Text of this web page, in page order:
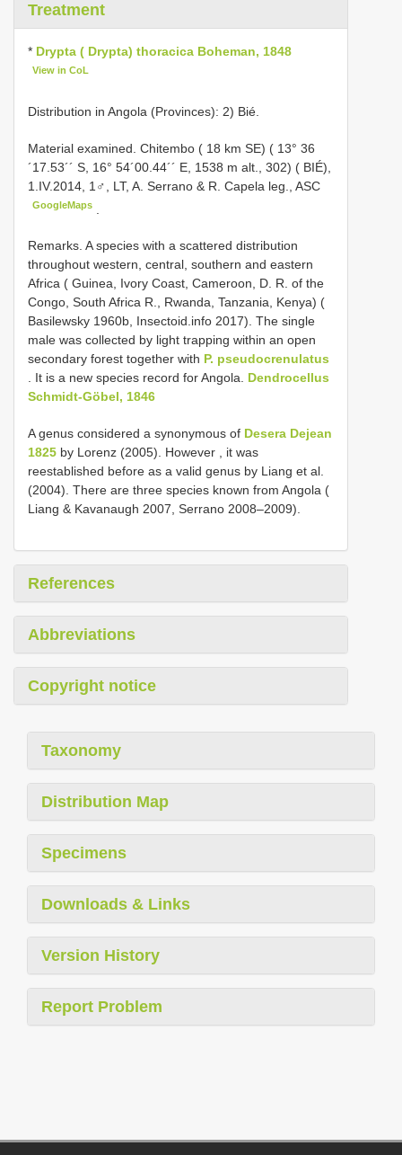
Treatment
* Drypta ( Drypta) thoracica Boheman, 1848
View in CoL
Distribution in Angola (Provinces): 2) Bié.
Material examined. Chitembo ( 18 km SE) ( 13° 36
´17.53´´ S, 16° 54´00.44´´ E, 1538 m alt., 302) ( BIÉ),
1.IV.2014, 1♂, LT, A. Serrano & R. Capela leg., ASC
GoogleMaps
Remarks. A species with a scattered distribution
throughout western, central, southern and eastern
Africa ( Guinea, Ivory Coast, Cameroon, D. R. of the
Congo, South Africa R., Rwanda, Tanzania, Kenya) (
Basilewsky 1960b, Insectoid.info 2017). The single
male was collected by light trapping within an open
secondary forest together with P. pseudocrenulatus
. It is a new species record for Angola. Dendrocellus
Schmidt-Göbel, 1846
A genus considered a synonymous of Desera Dejean
1825 by Lorenz (2005). However , it was
reestablished before as a valid genus by Liang et al.
(2004). There are three species known from Angola (
Liang & Kavanaugh 2007, Serrano 2008‒2009).
References
Abbreviations
Copyright notice
Taxonomy
Distribution Map
Specimens
Downloads & Links
Version History
Report Problem